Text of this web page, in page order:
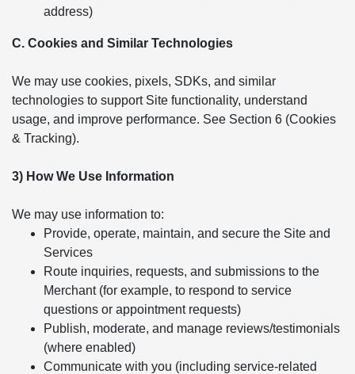
address)
C. Cookies and Similar Technologies
We may use cookies, pixels, SDKs, and similar
technologies to support Site functionality, understand
usage, and improve performance. See Section 6 (Cookies
& Tracking).
3) How We Use Information
We may use information to:
Provide, operate, maintain, and secure the Site and
Services
Route inquiries, requests, and submissions to the
Merchant (for example, to respond to service
questions or appointment requests)
Publish, moderate, and manage reviews/testimonials
(where enabled)
Communicate with you (including service-related